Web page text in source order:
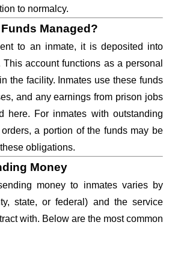
to normalcy.
Managed?
to an inmate, it is deposited into
account functions as a personal
the facility. Inmates use these funds
and any earnings from prison jobs
here. For inmates with outstanding
a portion of the funds may be
obligations.
Money
money to inmates varies by
state, or federal) and the service
with. Below are the most common